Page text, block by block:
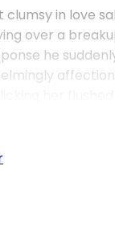
in love
over a
he